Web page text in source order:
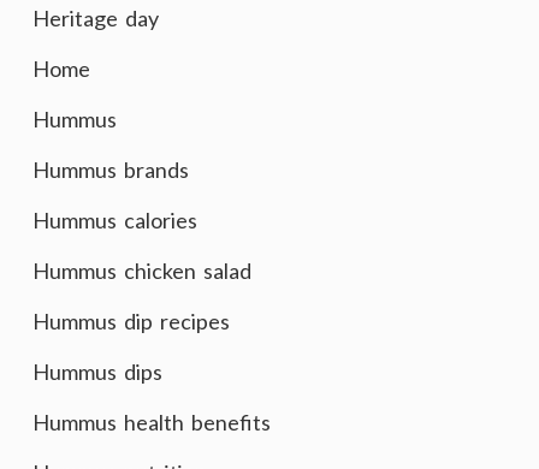
Heritage day
Home
Hummus
Hummus brands
Hummus calories
Hummus chicken salad
Hummus dip recipes
Hummus dips
Hummus health benefits